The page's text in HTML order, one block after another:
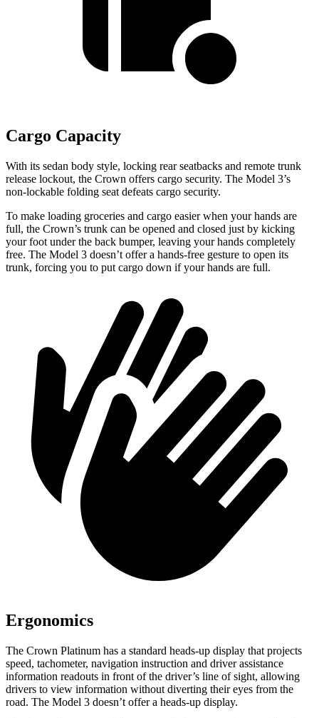
Cargo Capacity
With its sedan body style, locking rear seatbacks and remote trunk
release lockout, the Crown offers cargo security. The Model 3’s
non-lockable folding seat defeats cargo security.
To make loading groceries and cargo easier when your hands are
full, the Crown’s trunk can be opened and closed just by kicking
your foot under the back bumper, leaving your hands completely
free. The Model 3 doesn’t offer a hands-free gesture to open its
trunk, forcing you to put cargo down if your hands are full.
Ergonomics
The Crown Platinum has a standard heads-up display that projects
speed, tachometer, navigation instruction and driver assistance
information readouts in front of the driver’s line of sight, allowing
drivers to view information without diverting their eyes from the
road. The Model 3 doesn’t offer a heads-up display.